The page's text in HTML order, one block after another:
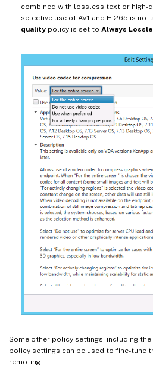
combined with lossless text or high-
selective use of AV1 and H.265 is
quality policy is set to Always
Some other policy settings, including
policy settings can be used to fine-tune
remoting: